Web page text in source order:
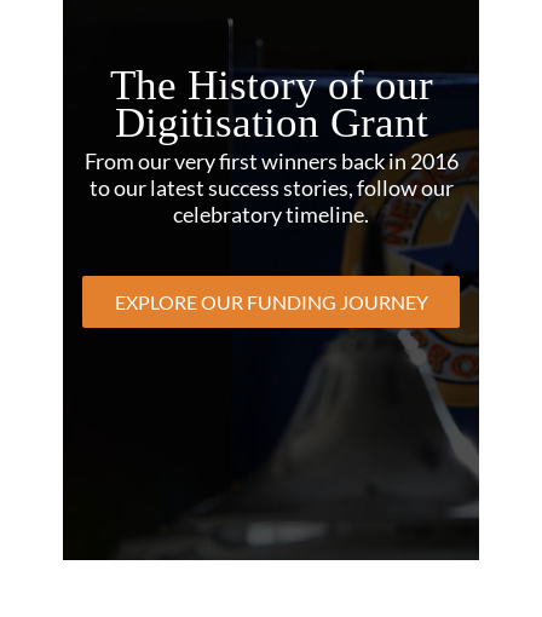
The History of our
Digitisation Grant
From our very first winners back in 2016
to our latest success stories, follow our
celebratory timeline.
EXPLORE OUR FUNDING JOURNEY